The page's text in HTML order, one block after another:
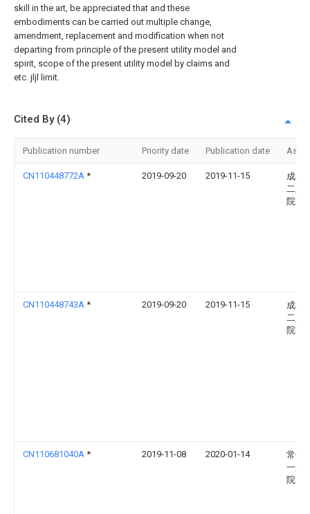
skill in the art, be appreciated that and these
embodiments can be carried out multiple change,
amendment, replacement and modification when not
departing from principle of the present utility model and
spirit, scope of the present utility model by claims and
etc. jljl limit.
Cited By (4)
Publication number Priority date Publication date
CN110448772A * 2019-09-20 2019-11-15
成都
二人
院
CN110448743A * 2019-09-20 2019-11-15
成都
二人
院
CN110681040A * 2019-11-08 2020-01-14
常州
一人
院